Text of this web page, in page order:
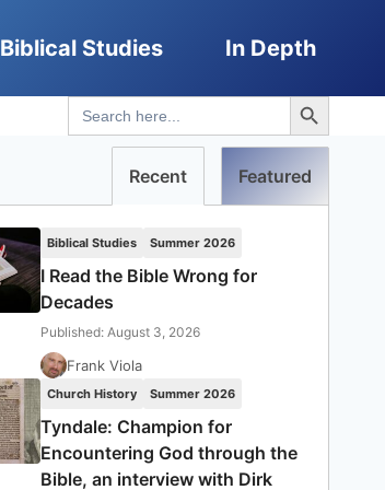
Biblical Studies In Depth
Search
for:
Search Button
Recent Featured
Biblical Studies Summer 2026
I Read the Bible Wrong for
Decades
Published: August 3, 2026
Frank Viola
Church History Summer 2026
Tyndale: Champion for
Encountering God through the
Bible, an interview with Dirk